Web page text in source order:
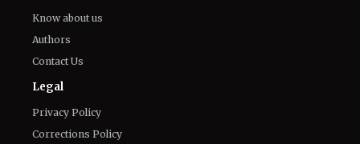
Know about us
Authors
Contact Us
Legal
Privacy Policy
Corrections Policy